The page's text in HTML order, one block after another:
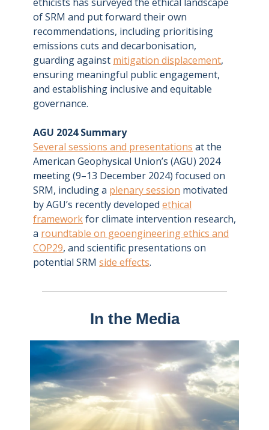
of SRM and put forward their own
recommendations, including prioritising
emissions cuts and decarbonisation,
guarding against mitigation displacement,
ensuring meaningful public engagement,
and establishing inclusive and equitable
governance.
AGU 2024 Summary
Several sessions and presentations at the
American Geophysical Union’s (AGU) 2024
meeting (9–13 December 2024) focused on
SRM, including a plenary session motivated
by AGU’s recently developed ethical
frameworkfor climate intervention research,
a roundtable on geoengineering ethics and
COP29, and scientific presentations on
potential SRM side effects.
In the Media